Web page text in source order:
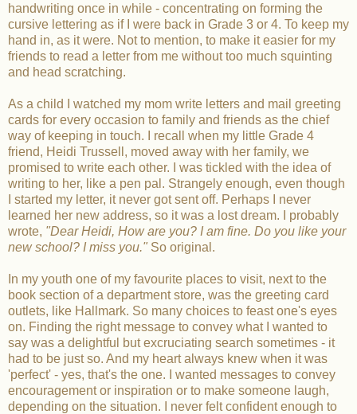
handwriting once in while - concentrating on forming the
cursive lettering as if I were back in Grade 3 or 4. To keep my
hand in, as it were. Not to mention, to make it easier for my
friends to read a letter from me without too much squinting
and head scratching.
As a child I watched my mom write letters and mail greeting
cards for every occasion to family and friends as the chief
way of keeping in touch. I recall when my little Grade 4
friend, Heidi Trussell, moved away with her family, we
promised to write each other. I was tickled with the idea of
writing to her, like a pen pal. Strangely enough, even though
I started my letter, it never got sent off. Perhaps I never
learned her new address, so it was a lost dream. I probably
wrote, "Dear Heidi, How are you? I am fine. Do you like your
new school? I miss you." So original.
In my youth one of my favourite places to visit, next to the
book section of a department store, was the greeting card
outlets, like Hallmark. So many choices to feast one's eyes
on. Finding the right message to convey what I wanted to
say was a delightful but excruciating search sometimes - it
had to be just so. And my heart always knew when it was
'perfect' - yes, that's the one. I wanted messages to convey
encouragement or inspiration or to make someone laugh,
depending on the situation. I never felt confident enough to